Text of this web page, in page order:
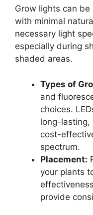
Grow lights can
with minimal
necessary light
especially during
shaded areas.
Types of
and
choices.
long-lasting,
cost-
spectrum.
Placement:
your plants
provide